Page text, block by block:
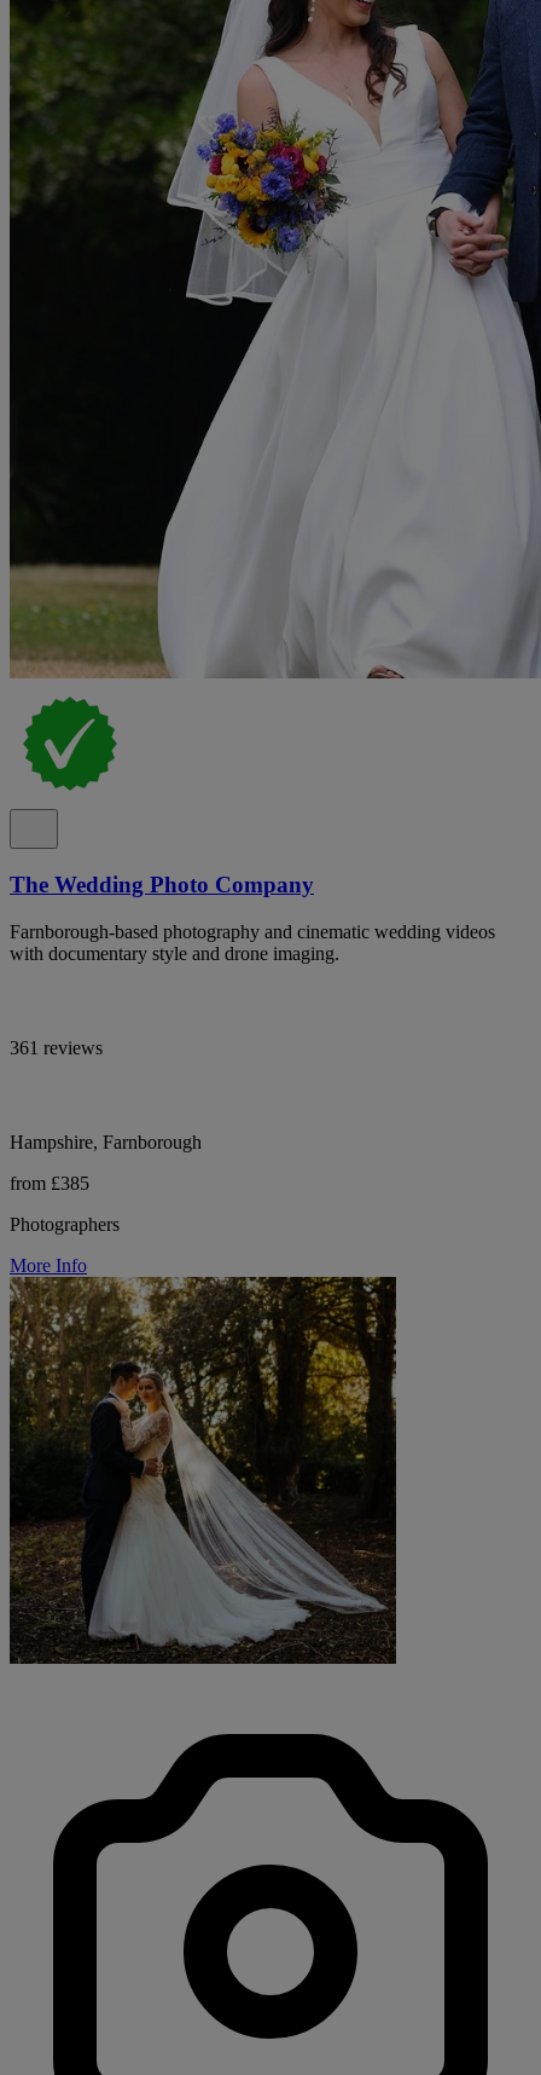
The Wedding Photo Company
Farnborough-based photography and cinematic wedding videos
with documentary style and drone imaging.
361 reviews
Hampshire, Farnborough
from £385
Photographers
More Info